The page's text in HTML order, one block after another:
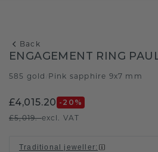
Back
ENGAGEMENT RING
585 gold Pink sapphire 9x7 mm
£4,015.20 -20 %
£5,019.-excl. VAT
Traditional jeweller: